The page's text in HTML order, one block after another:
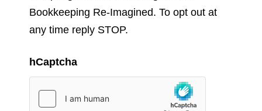
Bookkeeping Re-Imagined. To opt out at
any time reply STOP.
hCaptcha